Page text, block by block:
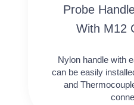
Probe
With M12
Nylon handle with
can be easily
and